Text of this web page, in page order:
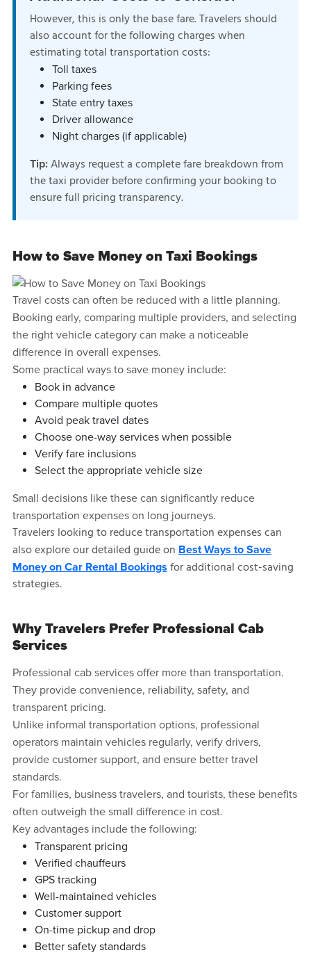
However, this is only the base fare. Travelers should
also account for the following charges when
estimating total transportation costs:
Toll taxes
Parking fees
State entry taxes
Driver allowance
Night charges (if applicable)
Tip:Always request a complete fare breakdown from
the taxi provider before confirming your booking to
ensure full pricing transparency.
How to Save Money on Taxi Bookings
Travel costs can often be reduced with a little planning.
Booking early, comparing multiple providers, and selecting
the right vehicle category can make a noticeable
difference in overall expenses.
Some practical ways to save money include:
Book in advance
Compare multiple quotes
Avoid peak travel dates
Choose one-way services when possible
Verify fare inclusions
Select the appropriate vehicle size
Small decisions like these can significantly reduce
transportation expenses on long journeys.
Travelers looking to reduce transportation expenses can
also explore our detailed guide on Best Ways to Save
Money on Car Rental Bookingsfor additional cost-saving
strategies.
Why Travelers Prefer Professional Cab
Services
Professional cab services offer more than transportation.
They provide convenience, reliability, safety, and
transparent pricing.
Unlike informal transportation options, professional
operators maintain vehicles regularly, verify drivers,
provide customer support, and ensure better travel
standards.
For families, business travelers, and tourists, these benefits
often outweigh the small difference in cost.
Key advantages include the following:
Transparent pricing
Verified chauffeurs
GPS tracking
Well-maintained vehicles
Customer support
On-time pickup and drop
Better safety standards